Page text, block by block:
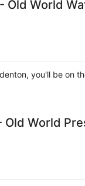
Old World
you'll be on
Old World